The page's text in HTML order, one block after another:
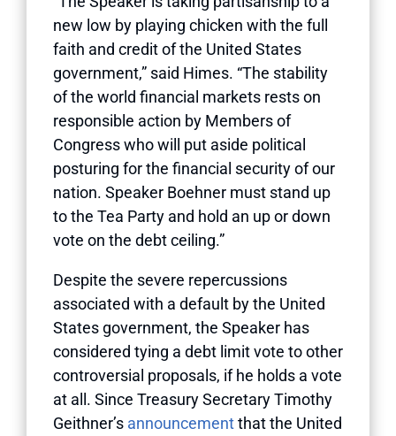
new low by playing chicken with the full
faith and credit of the United States
government,” said Himes. “The stability
of the world financial markets rests on
responsible action by Members of
Congress who will put aside political
posturing for the financial security of our
nation. Speaker Boehner must stand up
to the Tea Party and hold an up or down
vote on the debt ceiling.”
Despite the severe repercussions
associated with a default by the United
States government, the Speaker has
considered tying a debt limit vote to other
controversial proposals, if he holds a vote
at all. Since Treasury Secretary Timothy
Geithner’s announcementthat the United